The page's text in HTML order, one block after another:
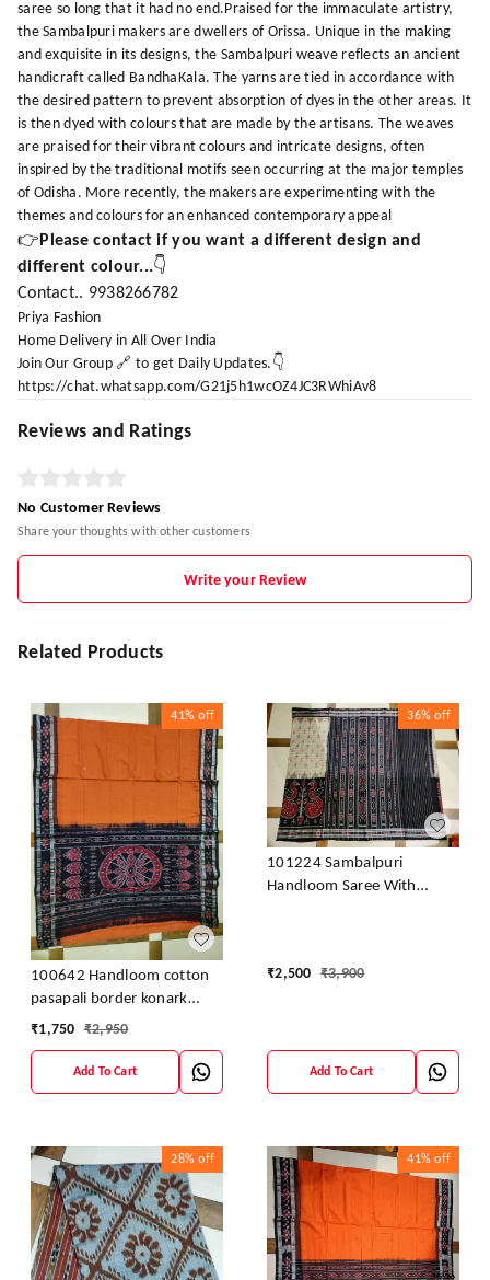
saree so long that it had no end.Praised for the immaculate artistry,
the Sambalpuri makers are dwellers of Orissa. Unique in the making
and exquisite in its designs, the Sambalpuri weave reflects an ancient
handicraft called BandhaKala. The yarns are tied in accordance with
the desired pattern to prevent absorption of dyes in the other areas. It
is then dyed with colours that are made by the artisans. The weaves
are praised for their vibrant colours and intricate designs, often
inspired by the traditional motifs seen occurring at the major temples
of Odisha. More recently, the makers are experimenting with the
themes and colours for an enhanced contemporary appeal
👉 Please contact if you want a different design and
different colour...👇
Contact.. 9938266782
Priya Fashion
Home Delivery in All Over India
Join Our Group 🔗 to get Daily Updates.👇
https://chat.whatsapp.com/G21j5h1wcOZ4JC3RWhiAv8
Reviews and Ratings
No Customer Reviews
Share your thoughts with other customers
Write your Review
Related Products
41% off
100642 Handloom cotton
pasapali border konark
ancahl design handloom
₹1,750 ₹2,950
Add To Cart
36% off
101224 Sambalpuri
Handloom Saree With
₹2,500 ₹3,900
Add To Cart
28% off 41% off